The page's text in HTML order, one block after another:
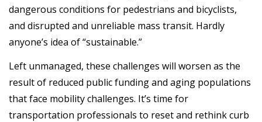
dangerous conditions for pedestrians and bicyclists,
and disrupted and unreliable mass transit. Hardly
anyone’s idea of “sustainable.”
Left unmanaged, these challenges will worsen as the
result of reduced public funding and aging populations
that face mobility challenges. It’s time for
transportation professionals to reset and rethink curb